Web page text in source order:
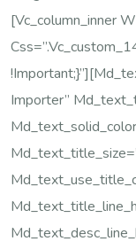
[vc_column_inner
Importer”